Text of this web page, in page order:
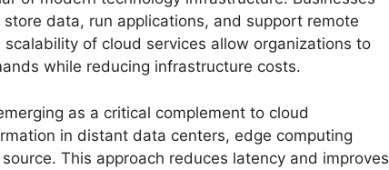
data, run applications, and support remote
of cloud services allow organizations to
while reducing infrastructure costs.
as a critical complement to cloud
in distant data centers, edge computing
This approach reduces latency and improves